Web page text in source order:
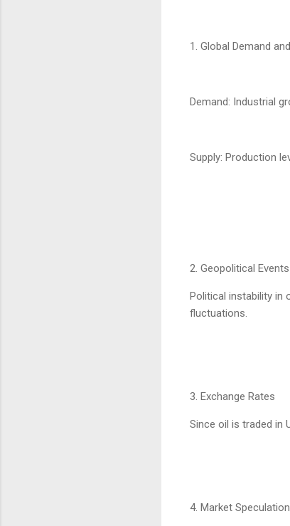
1. Global Demand
Demand: Industrial
Supply: Production
2. Geopolitical Events
Political instability in
fluctuations.
3. Exchange Rates
Since oil is traded in
4. Market Speculation